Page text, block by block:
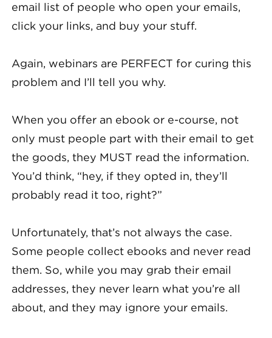
email list of people who open your emails,
click your links, and buy your stuff.
Again, webinars are PERFECT for curing this
problem and I’ll tell you why.
When you offer an ebook or e-course, not
only must people part with their email to get
the goods, they MUST read the information.
You’d think, “hey, if they opted in, they’ll
probably read it too, right?”
Unfortunately, that’s not always the case.
Some people collect ebooks and never read
them. So, while you may grab their email
addresses, they never learn what you’re all
about, and they may ignore your emails.